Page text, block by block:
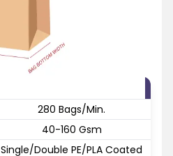
280 Bags/Min.
40-160 Gsm
Single/Double PE/PLA Coated